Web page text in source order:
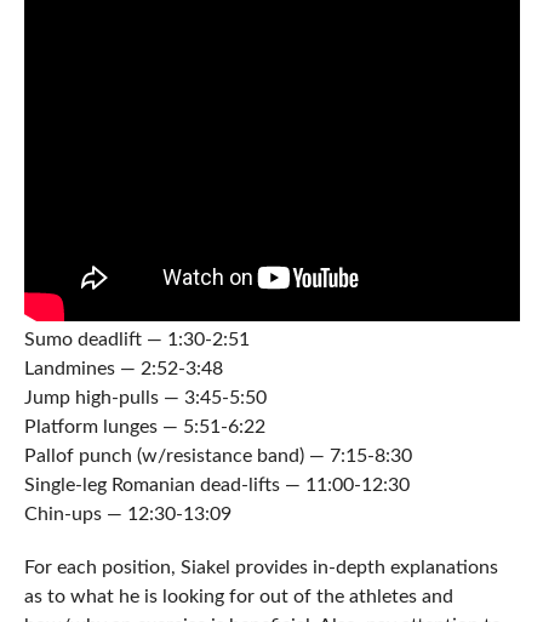
Sumo deadlift — 1:30-2:51
Landmines — 2:52-3:48
Jump high-pulls — 3:45-5:50
Platform lunges — 5:51-6:22
Pallof punch (w/resistance band) — 7:15-8:30
Single-leg Romanian dead-lifts — 11:00-12:30
Chin-ups — 12:30-13:09
For each position, Siakel provides in-depth explanations
as to what he is looking for out of the athletes and